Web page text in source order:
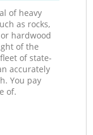
of heavy
as rocks,
hardwood
of the
of state-
accurately
You pay
of.